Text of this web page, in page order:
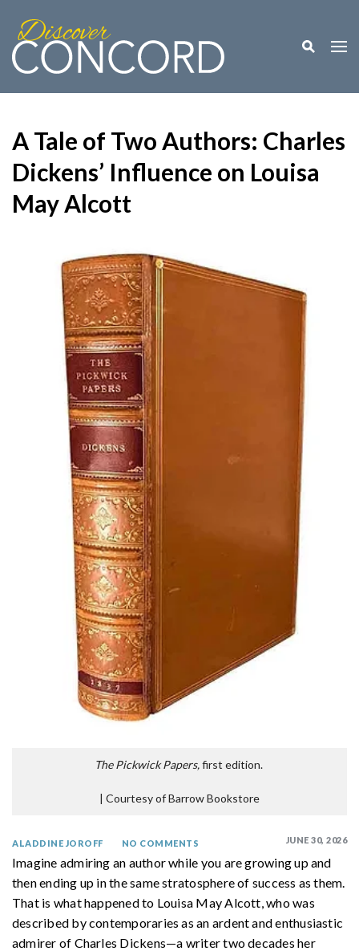
Toggle
A Tale of Two Authors: Charles
Dickens’ Influence on Louisa
May Alcott
The Pickwick Papers,first edition.
| Courtesy of Barrow Bookstore
JUNE 30, 2026
ALADDINE JOROFF NO COMMENTS
Imagine admiring an author while you are growing up and
then ending up in the same stratosphere of success as them.
That is what happened to Louisa May Alcott, who was
described by contemporaries as an ardent and enthusiastic
admirer of Charles Dickens—a writer two decades her